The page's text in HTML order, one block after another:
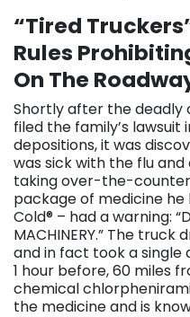
“Tired
Rules
On The
Shortly after the deadly
filed the family’s lawsuit
depositions, it was
was sick with the flu
taking over-the-
package of medicine he
Cold® – had a warning:
MACHINERY.” The
and in fact took a single
1 hour before, 60 miles
chemical
the medicine and is